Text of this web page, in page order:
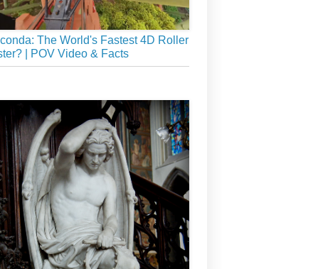
The World's Fastest 4D Roller
| POV Video & Facts